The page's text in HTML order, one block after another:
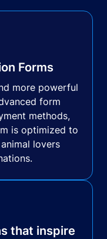
Forms
more powerful
form
methods,
is optimized to
lovers
that inspire